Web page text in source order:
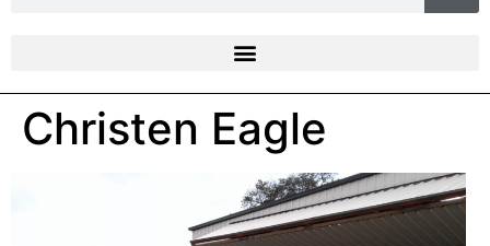
Christen Eagle